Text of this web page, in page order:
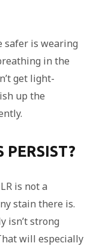
safer is wearing
in the
get light-
up the
PERSIST?
is not a
stain there is.
isn’t strong
will especially